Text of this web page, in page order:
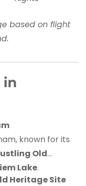
based on flight
in
known for its
Old
Lake.
Heritage Site